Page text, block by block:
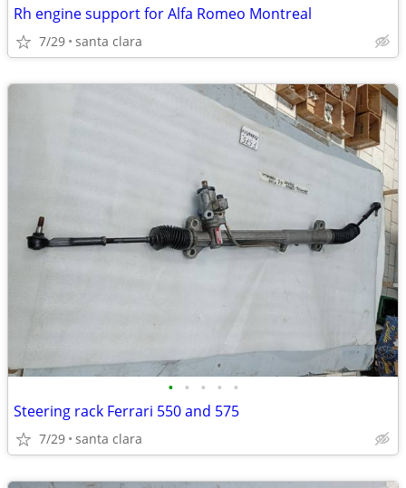
Rh engine support for Alfa Romeo Montreal
7/29 santa clara
• • • • •
Steering rack Ferrari 550 and 575
7/29 santa clara